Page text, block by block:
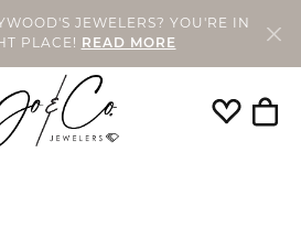
JEWELERS? YOU'RE IN
PLACE!
READ MORE
Toggle